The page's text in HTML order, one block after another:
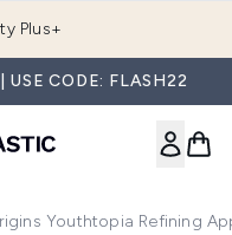
Plus+
USE CODE: FLASH22
Youthtopia Refining